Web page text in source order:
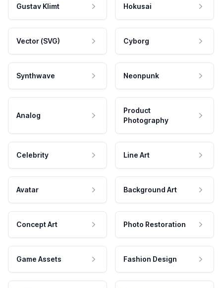
Gustav Klimt Hokusai
Vector (SVG) Cyborg
Synthwave Neonpunk
Analog
Product
Photography
Celebrity Line Art
Avatar Background Art
Concept Art Photo Restoration
Game Assets Fashion Design